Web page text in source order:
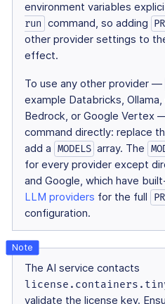
environment variables
run command, so adding
other provider settings to
effect.
To use any other provider —
example Databricks,
Bedrock, or Google Vertex
command directly: replace
add a MODELS array. The
for every provider except
and Google, which have
LLM providers for the full
configuration.
The AI service contacts
validate the license key.